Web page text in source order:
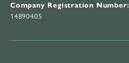
Company Registration Number:
14890405